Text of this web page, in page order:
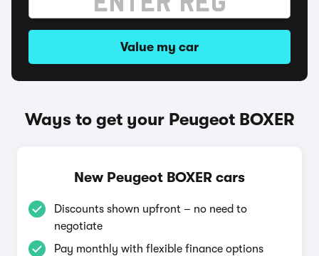
Value my car
Ways to get your Peugeot BOXER
New Peugeot BOXER cars
Discounts shown upfront – no need to
negotiate
Pay monthly with flexible finance options